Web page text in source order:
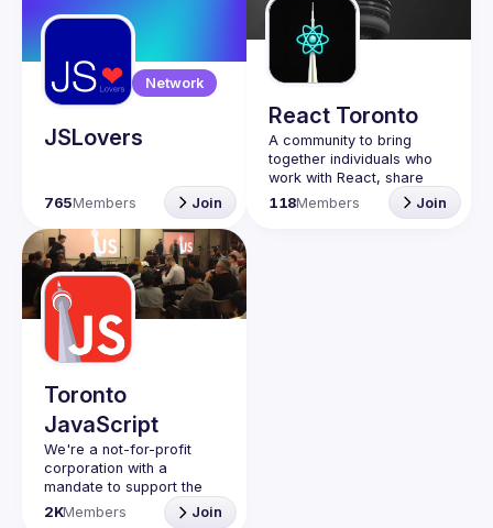
Network
JSLovers
765Members Join
React Toronto
A community to bring
together individuals who
work with React, share
insights, give demos and
118Members Join
Toronto
JavaScript
We're a not-for-profit
corporation with a
mandate to support the
learning and passion for
JavaScript - and by
2KMembers Join